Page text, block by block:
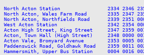
North Acton Station                2334 2346
North Acton, Wales Farm Road       2335 2347
North Acton, Northfields Road      2339
West Acton Station                 2342
Acton High Street, King Street     2347 2359
Acton, Town Hall (High Street)     2348 0000
Acton Vale, Bromyard Avenue        2353 0005
Paddenswick Road, Goldhawk Road    2359 0011
Hammersmith, Upper Bus Station     0004 0016